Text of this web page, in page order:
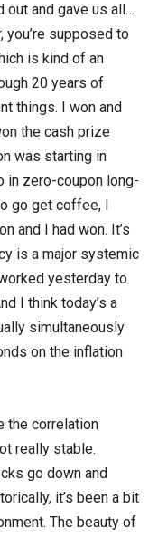
out and gave us all…
you’re supposed to
is kind of an
20 years of
things. I won and
the cash prize
was starting in
in zero-coupon long-
go get coffee, I
and I had won. It’s
is a major systemic
yesterday to
I think today’s a
simultaneously
on the inflation
the correlation
really stable.
go down and
it’s been a bit
The beauty of